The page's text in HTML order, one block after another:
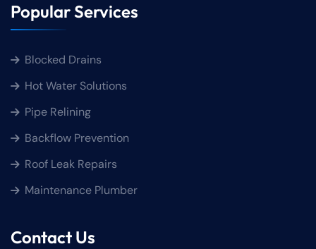
Popular Services
Blocked Drains
Hot Water Solutions
Pipe Relining
Backflow Prevention
Roof Leak Repairs
Maintenance Plumber
Contact Us